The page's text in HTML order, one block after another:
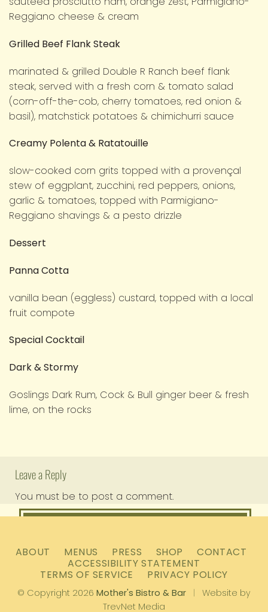
Reggiano cheese & cream
Grilled Beef Flank Steak
marinated & grilled Double R Ranch beef flank
steak, served with a fresh corn & tomato salad
(corn-off-the-cob, cherry tomatoes, red onion &
basil), matchstick potatoes & chimichurri sauce
Creamy Polenta & Ratatouille
slow-cooked corn grits topped with a provençal
stew of eggplant, zucchini, red peppers, onions,
garlic & tomatoes, topped with Parmigiano-
Reggiano shavings & a pesto drizzle
Dessert
Panna Cotta
vanilla bean (eggless) custard, topped with a local
fruit compote
Special Cocktail
Dark & Stormy
Goslings Dark Rum, Cock & Bull ginger beer & fresh
lime, on the rocks
Leave a Reply
You must be to post a comment.
ABOUT MENUS PRESS SHOP
CONTACT
ACCESSIBILITY STATEMENT
TERMS OF SERVICE
PRIVACY POLICY
© Copyright 2026 Mother's Bistro & Bar |
Website by
TrevNet Media